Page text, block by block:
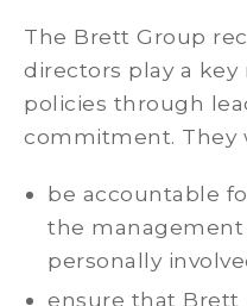
The Brett Group
directors play a
policies through
commitment. They
be accountable
the management
personally
ensure that Brett